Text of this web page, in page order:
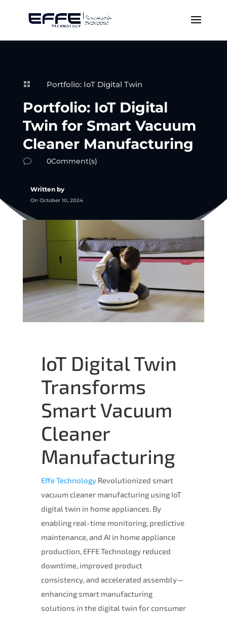
 Portfolio: IoT Digital Twin
Portfolio: IoT Digital
Twin for Smart Vacuum
Cleaner Manufacturing
v 0Comment(s)
Written by
On October 10, 2024
IoT Digital Twin
Transforms
Smart Vacuum
Cleaner
Manufacturing
Effe TechnologyRevolutionized smart
vacuum cleaner manufacturing using IoT
digital twin in home appliances. By
enabling real-time monitoring, predictive
maintenance, and AI in home appliance
production, EFFE Technology reduced
downtime, improved product
consistency, and accelerated assembly—
enhancing smart manufacturing
solutions in the digital twin for consumer